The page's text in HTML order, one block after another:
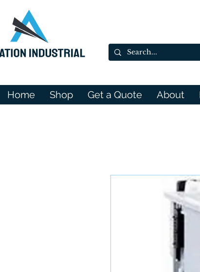
Home Shop Get a Quote About